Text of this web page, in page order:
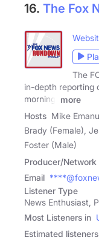
16. The Fox
The
in-depth reporting
morning,
more
Hosts Mike
Brady (Female),
Foster (Male)
Producer/Network
Email
Listener Type
News Enthusiast,
Most Listeners in
Estimated listeners